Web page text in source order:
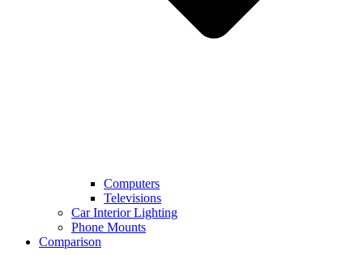
Computers
Televisions
Car Interior Lighting
Phone Mounts
Comparison